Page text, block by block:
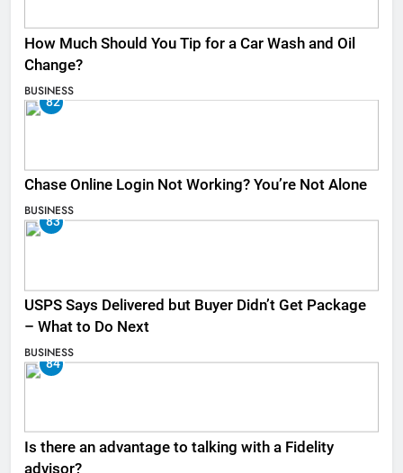
How Much Should You Tip for a Car Wash and Oil
Change?
BUSINESS
82
Chase Online Login Not Working? You’re Not Alone
BUSINESS
83
USPS Says Delivered but Buyer Didn’t Get Package
– What to Do Next
BUSINESS
84
Is there an advantage to talking with a Fidelity
advisor?